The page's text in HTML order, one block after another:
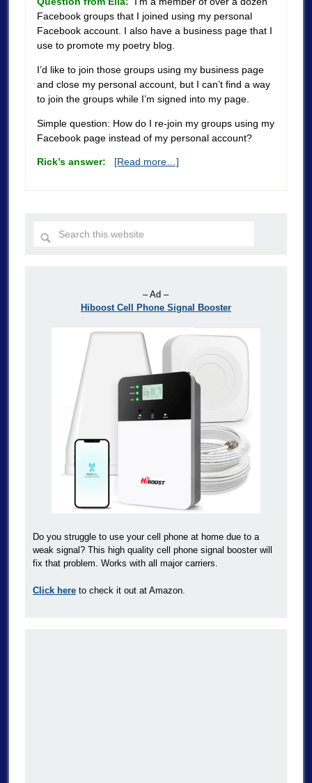
Facebook groups that I joined using my personal
Facebook account. I also have a business page that I
use to promote my poetry blog.
I’d like to join those groups using my business page
and close my personal account, but I can’t find a way
to join the groups while I’m signed into my page.
Simple question: How do I re-join my groups using my
Facebook page instead of my personal account?
Rick’s answer: [Read more…]
– Ad –
Hiboost Cell Phone Signal Booster
Do you struggle to use your cell phone at home due to a
weak signal? This high quality cell phone signal booster will
fix that problem. Works with all major carriers.
Click hereto check it out at Amazon.